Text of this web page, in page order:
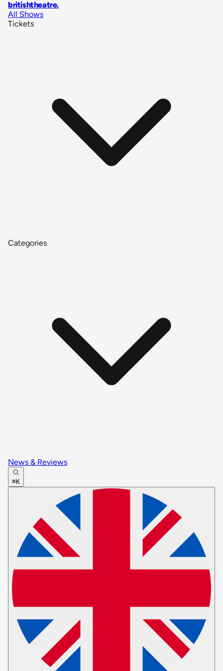
britishtheatre.
All Shows
Tickets
Categories
News & Reviews
⌘K